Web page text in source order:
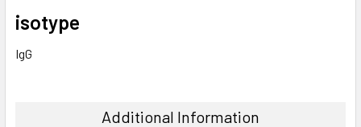
isotype
IgG
Additional Information